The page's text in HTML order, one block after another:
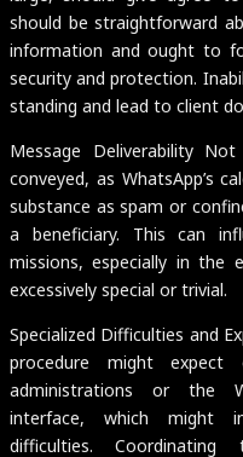
should be straightforward
information and ought to
security and protection.
standing and lead to client
Message Deliverability
conveyed, as WhatsApp’s
substance as spam or
a beneficiary. This can
missions, especially in the
excessively special or trivial.
Specialized Difficulties and
procedure might expect
administrations or the
interface, which might
difficulties.